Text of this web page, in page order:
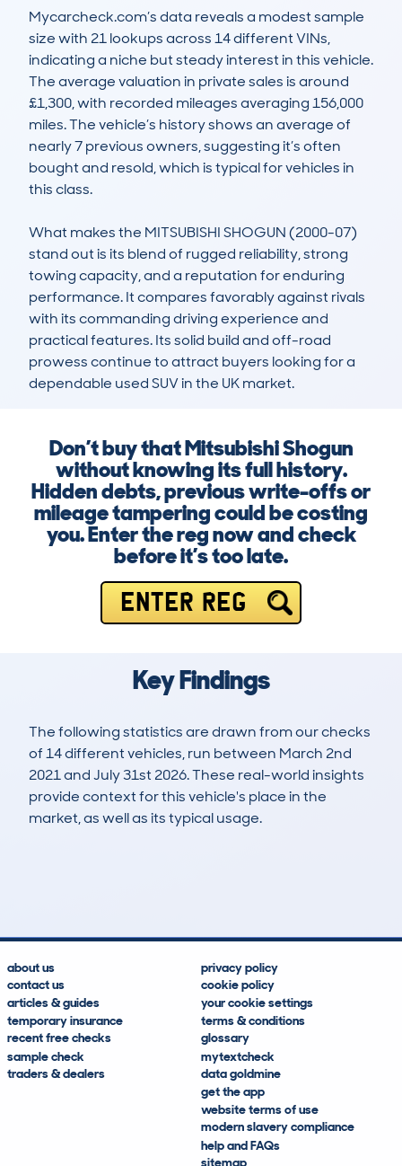
Mycarcheck.com’s data reveals a modest sample
size with 21 lookups across 14 different VINs,
indicating a niche but steady interest in this vehicle.
The average valuation in private sales is around
£1,300, with recorded mileages averaging 156,000
miles. The vehicle’s history shows an average of
nearly 7 previous owners, suggesting it’s often
bought and resold, which is typical for vehicles in
this class.
What makes the MITSUBISHI SHOGUN (2000-07)
stand out is its blend of rugged reliability, strong
towing capacity, and a reputation for enduring
performance. It compares favorably against rivals
with its commanding driving experience and
practical features. Its solid build and off-road
prowess continue to attract buyers looking for a
dependable used SUV in the UK market.
Don’t buy that Mitsubishi Shogun
without knowing its full history.
Hidden debts, previous write-offs or
mileage tampering could be costing
you. Enter the reg now and check
before it’s too late.
ENTER REG
Key Findings
The following statistics are drawn from our checks
of 14 different vehicles, run between March 2nd
2021 and July 31st 2026. These real-world insights
provide context for this vehicle's place in the
market, as well as its typical usage.
about us
contact us
articles & guides
temporary insurance
recent free checks
sample check
traders & dealers
privacy policy
cookie policy
your cookie settings
terms & conditions
glossary
mytextcheck
data goldmine
get the app
website terms of use
modern slavery compliance
help and FAQs
sitemap